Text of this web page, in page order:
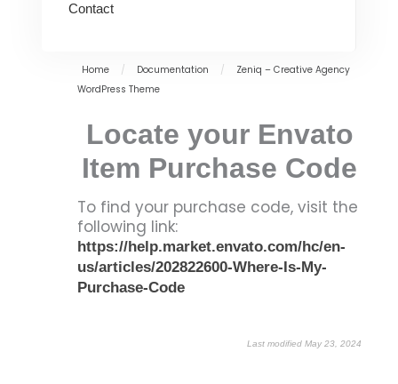
Contact
Home / Documentation /
Zeniq – Creative Agency
WordPress Theme
Locate your Envato
Item Purchase Code
To find your purchase code, visit the
following link:
https://help.market.envato.com/hc/en-
us/articles/202822600-Where-Is-My-
Purchase-Code
Last modified May 23, 2024